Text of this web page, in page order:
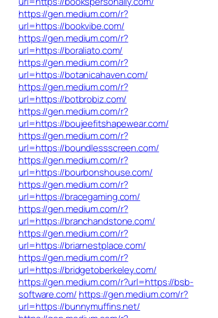
https://gen.medium.com/r?
url=https://bookvibe.com/
https://gen.medium.com/r?
url=https://boraliato.com/
https://gen.medium.com/r?
url=https://botanicahaven.com/
https://gen.medium.com/r?
url=https://botbrobiz.com/
https://gen.medium.com/r?
url=https://boujeefitshapewear.com/
https://gen.medium.com/r?
url=https://boundlessscreen.com/
https://gen.medium.com/r?
url=https://bourbonshouse.com/
https://gen.medium.com/r?
url=https://bracegaming.com/
https://gen.medium.com/r?
url=https://branchandstone.com/
https://gen.medium.com/r?
url=https://briarnestplace.com/
https://gen.medium.com/r?
url=https://bridgetoberkeley.com/
https://gen.medium.com/r?url=https://bsb-
software.com/ https://gen.medium.com/r?
url=https://bunnymuffins.net/